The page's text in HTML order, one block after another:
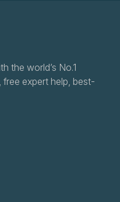
the world’s No.1
expert help, best-